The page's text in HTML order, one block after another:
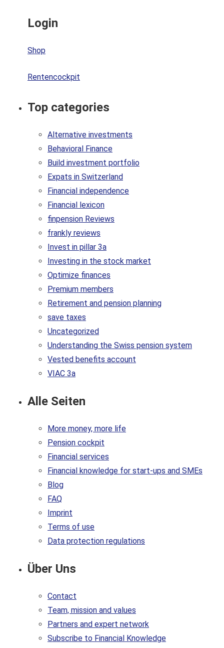
Login
Shop
Rentencockpit
Top categories
Alternative investments
Behavioral Finance
Build investment portfolio
Expats in Switzerland
Financial independence
Financial lexicon
finpension Reviews
frankly reviews
Invest in pillar 3a
Investing in the stock market
Optimize finances
Premium members
Retirement and pension planning
save taxes
Uncategorized
Understanding the Swiss pension system
Vested benefits account
VIAC 3a
Alle Seiten
More money, more life
Pension cockpit
Financial services
Financial knowledge for start-ups and SMEs
Blog
FAQ
Imprint
Terms of use
Data protection regulations
Über Uns
Contact
Team, mission and values
Partners and expert network
Subscribe to Financial Knowledge